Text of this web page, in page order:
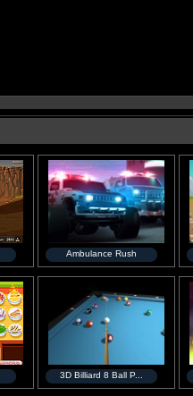
Ambulance Rush
3D Billiard 8 Ball P...